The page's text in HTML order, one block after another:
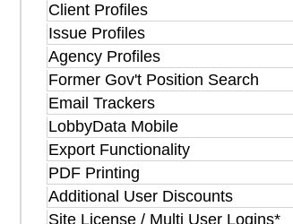
Client Profiles
Issue Profiles
Agency Profiles
Former Gov't Position Search
Email Trackers
LobbyData Mobile
Export Functionality
PDF Printing
Additional User Discounts
Site License / Multi User Logins*